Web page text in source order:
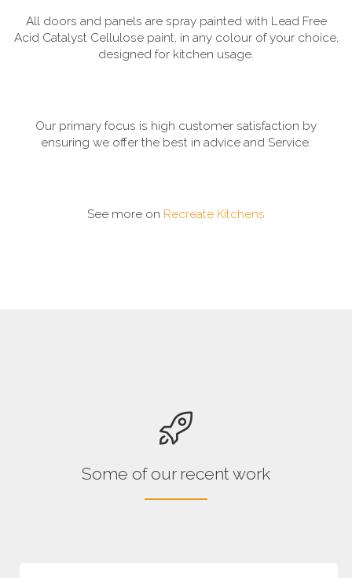
All doors and panels are spray painted with Lead Free
Acid Catalyst Cellulose paint, in any colour of your choice,
designed for kitchen usage.
Our primary focus is high customer satisfaction by
ensuring we offer the best in advice and Service.
See more on Recreate Kitchens
Some of our recent work